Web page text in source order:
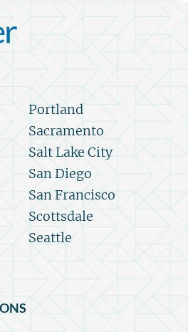
Portland
Sacramento
Salt Lake City
San Diego
San Francisco
Scottsdale
Seattle